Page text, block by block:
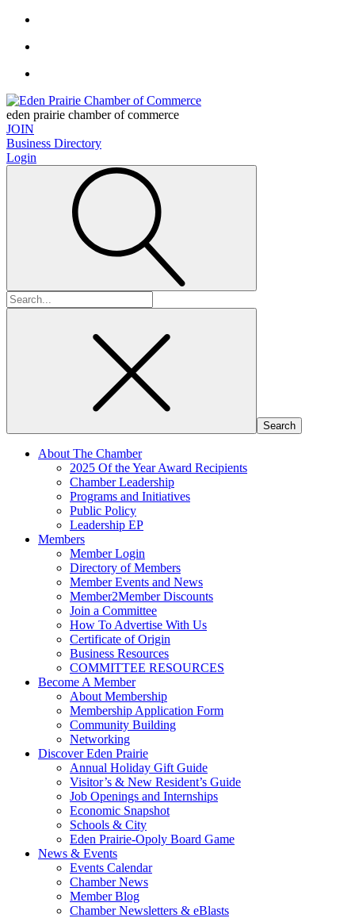
eden prairie chamber of commerce
JOIN
Business Directory
Login
Search
for:
About The Chamber
2025 Of the Year Award Recipients
Chamber Leadership
Programs and Initiatives
Public Policy
Leadership EP
Members
Member Login
Directory of Members
Member Events and News
Member2Member Discounts
Join a Committee
How To Advertise With Us
Certificate of Origin
Business Resources
COMMITTEE RESOURCES
Become A Member
About Membership
Membership Application Form
Community Building
Networking
Discover Eden Prairie
Annual Holiday Gift Guide
Visitor’s & New Resident’s Guide
Job Openings and Internships
Economic Snapshot
Schools & City
Eden Prairie-Opoly Board Game
News & Events
Events Calendar
Chamber News
Member Blog
Chamber Newsletters & eBlasts